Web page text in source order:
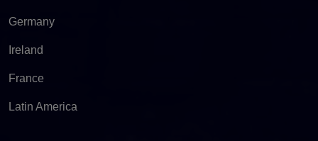
Germany
Ireland
France
Latin America